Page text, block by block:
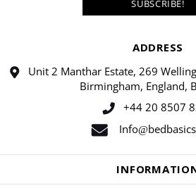
ADDRESS
Unit 2 Manthar Estate, 269
Birmingham, England,
+44 20 8507
Info@